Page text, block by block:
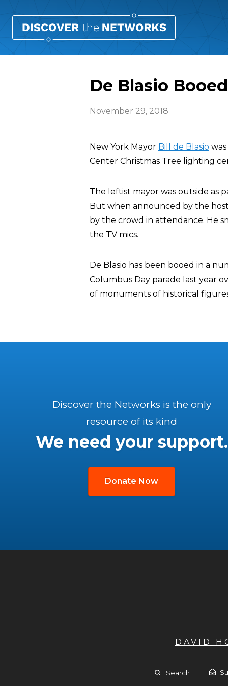
De Blasio
November 29, 2018
New York Mayor Bill de Blasio
Center Christmas Tree lighting
The leftist mayor was outside as
But when announced by the
by the crowd in attendance. He
the TV mics.
De Blasio has been booed in a
Columbus Day parade last year
of monuments of historical
Discover the Networks is the only
resource of its kind
We need your support.
Donate Now
DAVID
Search